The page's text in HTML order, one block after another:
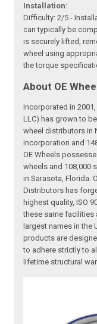
Installation:
Difficulty: 2/5 -
can typically be
is securely lifted,
wheel using
the torque
About OE
Incorporated in 2001,
LLC) has grown to
wheel distributors in
incorporation and
OE Wheels
wheels and 108,000
in Sarasota, Florida.
Distributors has
highest quality, ISO
these same
largest names in the
products are
to adhere strictly to
lifetime structural